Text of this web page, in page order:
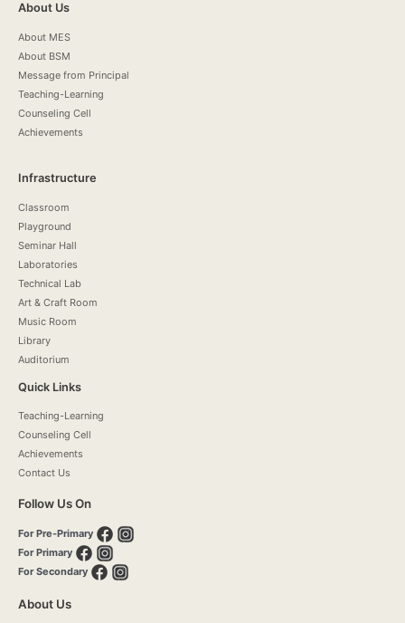
About Us
About MES
About BSM
Message from Principal
Teaching-Learning
Counseling Cell
Achievements
Infrastructure
Classroom
Playground
Seminar Hall
Laboratories
Technical Lab
Art & Craft Room
Music Room
Library
Auditorium
Quick Links
Teaching-Learning
Counseling Cell
Achievements
Contact Us
Follow Us On
For Pre-Primary
For Primary
For Secondary
About Us